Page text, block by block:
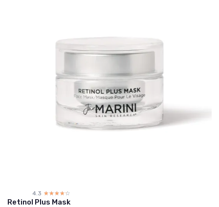
4.3 ☆☆☆☆☆
★★★★★
Retinol Plus Mask